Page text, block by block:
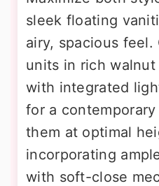
sleek floating
airy, spacious feel.
units in rich
with integrated
for a
them at optimal
incorporating
with soft-close